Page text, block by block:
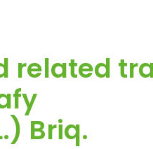
related
Briq.